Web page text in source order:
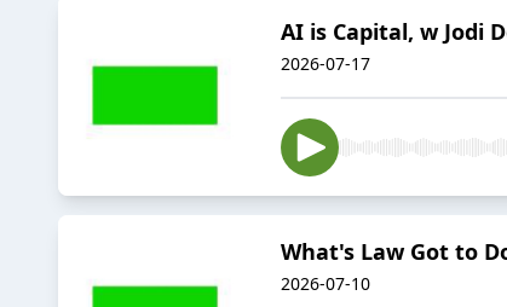
AI is Capital, w Jodi
2026-07-17
What's Law Got to
2026-07-10